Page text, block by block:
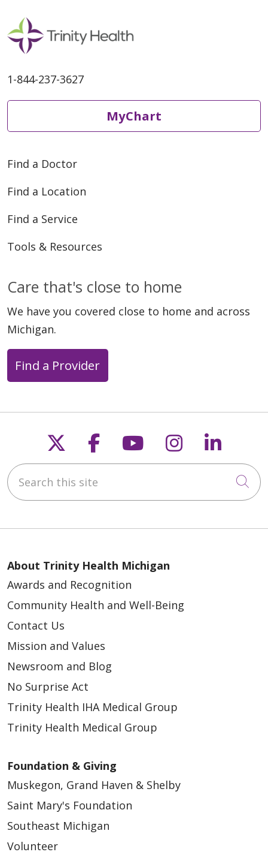
1-844-237-3627
MyChart
Find a Doctor
Find a Location
Find a Service
Tools & Resources
Care that's close to home
We have you covered close to home and across
Michigan.
Find a Provider
Follow us on X
Follow us on
Follow us on
Follow us
Search this site
About Trinity Health Michigan
Awards and Recognition
Community Health and Well-Being
Contact Us
Mission and Values
Newsroom and Blog
No Surprise Act
Trinity Health IHA Medical Group
Trinity Health Medical Group
Foundation & Giving
Muskegon, Grand Haven & Shelby
Saint Mary's Foundation
Southeast Michigan
Volunteer